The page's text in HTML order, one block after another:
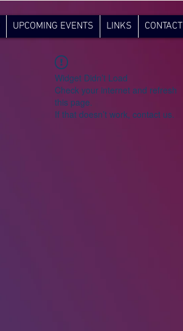
UPCOMING EVENTS LINKS CONTACT
Widget Didn’t Load
Check your internet and refresh
this page.
If that doesn’t work, contact us.